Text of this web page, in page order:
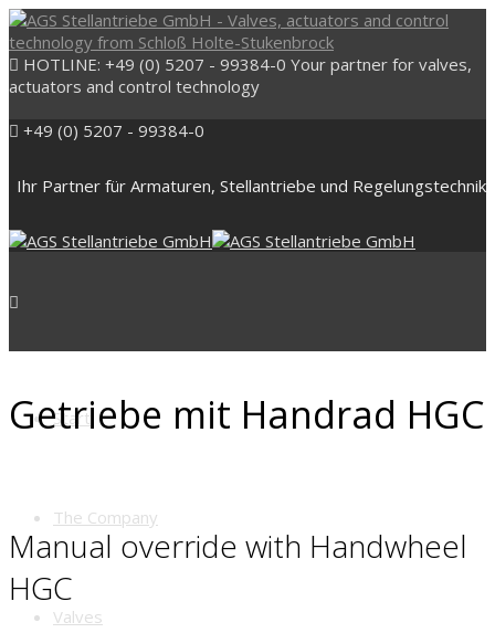
HOTLINE: +49 (0) 5207 - 99384-0 Your partner for valves,
actuators and control technology
+49 (0) 5207 - 99384-0
Ihr Partner für Armaturen, Stellantriebe und Regelungstechnik
Start
The Company
Valves
Getriebe mit Handrad HGC
Manual override with Handwheel
HGC